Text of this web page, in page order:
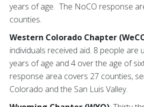
years of age. The NoCO response
counties.
Western Colorado Chapter
individuals received aid. 8 people are
years of age and 4 over the age of
response area covers 27 counties,
Colorado and the San Luis Valley.